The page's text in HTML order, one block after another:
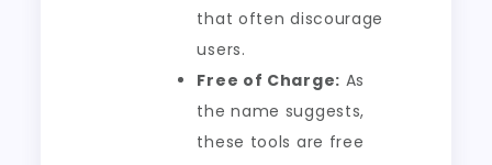
that often discourage
users.
Free of Charge: As
the name suggests,
these tools are free